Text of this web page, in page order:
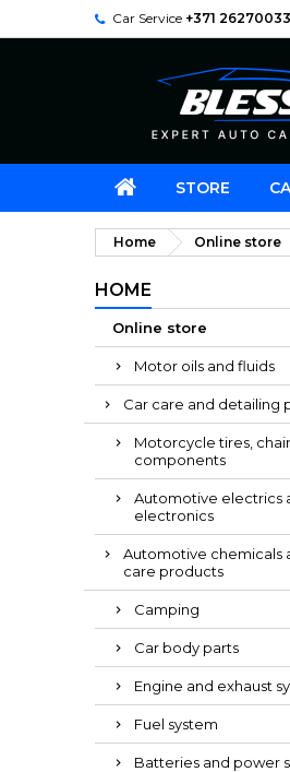
Car Service +371 26270033
STORE
Home Online store
HOME
Online store
Motor oils and fluids
Car care and detailing
Motorcycle tires,
components
Automotive electrics
electronics
Automotive chemicals
care products
Camping
Car body parts
Engine and exhaust
Fuel system
Batteries and power